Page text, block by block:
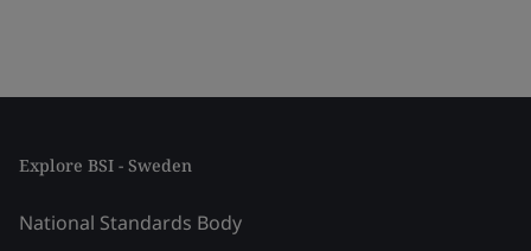
Explore BSI - Sweden
National Standards Body